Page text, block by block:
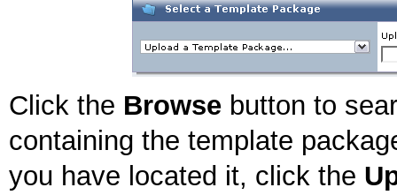
Click the Browse button to
containing the template
you have located it, click the